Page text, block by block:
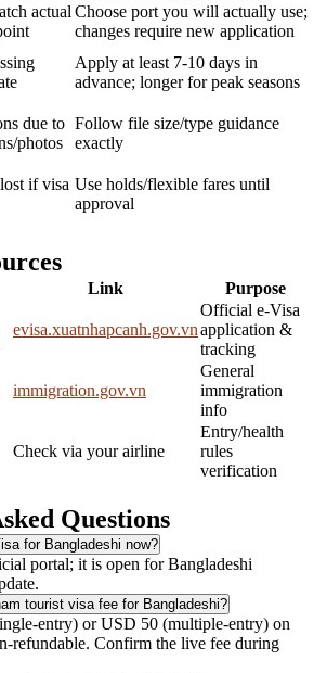
actual Choose port you will actually use;
changes require new application
Apply at least 7-10 days in
advance; longer for peak seasons
due to
photos
Follow file size/type guidance
exactly
if visa Use holds/flexible fares until
approval
Link
Purpose
evisa.xuatnhapcanh.gov.vn
Official e-Visa
application &
tracking
immigration.gov.vn
General
immigration
info
Check via your airline
Entry/health
rules
verification
Questions
for Bangladeshi now?
portal; it is open for Bangladeshi
tourist visa fee for Bangladeshi?
entry) or USD 50 (multiple-entry) on
refundable. Confirm the live fee during